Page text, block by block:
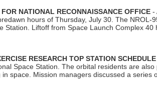
NATIONAL RECONNAISSANCE OFFICE -
hours of Thursday, July 30. The NROL-
Station. Liftoff from Space Launch Complex
RESEARCH TOP STATION SCHEDULE
Space Station. The orbital residents are
space. Mission managers discussed a series